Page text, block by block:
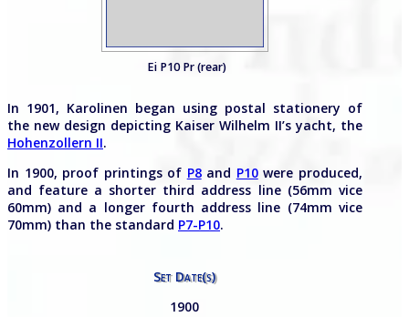
Ei P10 Pr (rear)
In 1901, Karolinen began using postal stationery of
the new design depicting Kaiser Wilhelm II’s yacht, the
Hohenzollern II.
In 1900, proof printings of P8and P10were produced,
and feature a shorter third address line (56mm vice
60mm) and a longer fourth address line (74mm vice
70mm) than the standard P7-P10.
Set Date(s)
1900